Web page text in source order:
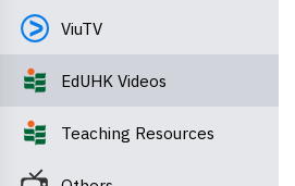
ViuTV
EdUHK Videos
Teaching Resources